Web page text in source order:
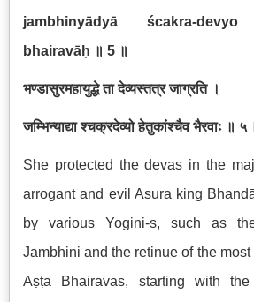
jambhinyādyā ścakra-devyo
bhairavāḥ ॥ 5 ॥
भण्डासुरमहायुद्धे ता देव्यस्तत्र जाग्रति ।
जम्भिन्याद्या श्चक्रदेव्यो हेतुकांश्चैव भैरवाः ॥ ५
She protected the devas in the
arrogant and evil Asura king
by various Yogini-s, such as
Jambhini and the retinue of the
Aṣṭa Bhairavas, starting with